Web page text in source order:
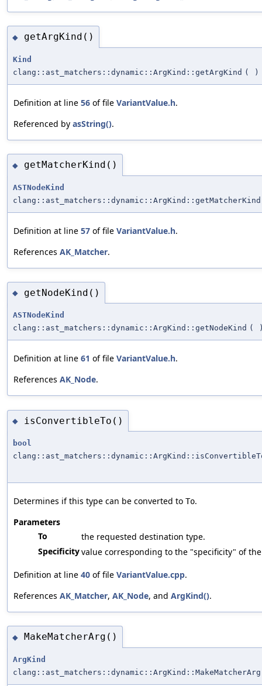
◆ getArgKind()
Kind
clang::ast_matchers::dynamic::ArgKind::getArgKind ( )
Definition at line 56 of file VariantValue.h.
Referenced by asString().
◆ getMatcherKind()
ASTNodeKind
clang::ast_matchers::dynamic::ArgKind::getMatcherKind
Definition at line 57 of file VariantValue.h.
References AK_Matcher.
◆ getNodeKind()
ASTNodeKind
clang::ast_matchers::dynamic::ArgKind::getNodeKind (
Definition at line 61 of file VariantValue.h.
References AK_Node.
◆ isConvertibleTo()
bool
Determines if this type can be converted to To.
Parameters
To
the requested destination type.
Specificityvalue corresponding to the "specificity" of
Definition at line 40 of file VariantValue.cpp.
References AK_Matcher, AK_Node, and ArgKind().
◆ MakeMatcherArg()
ArgKind
clang::ast_matchers::dynamic::ArgKind::MakeMatcherArg